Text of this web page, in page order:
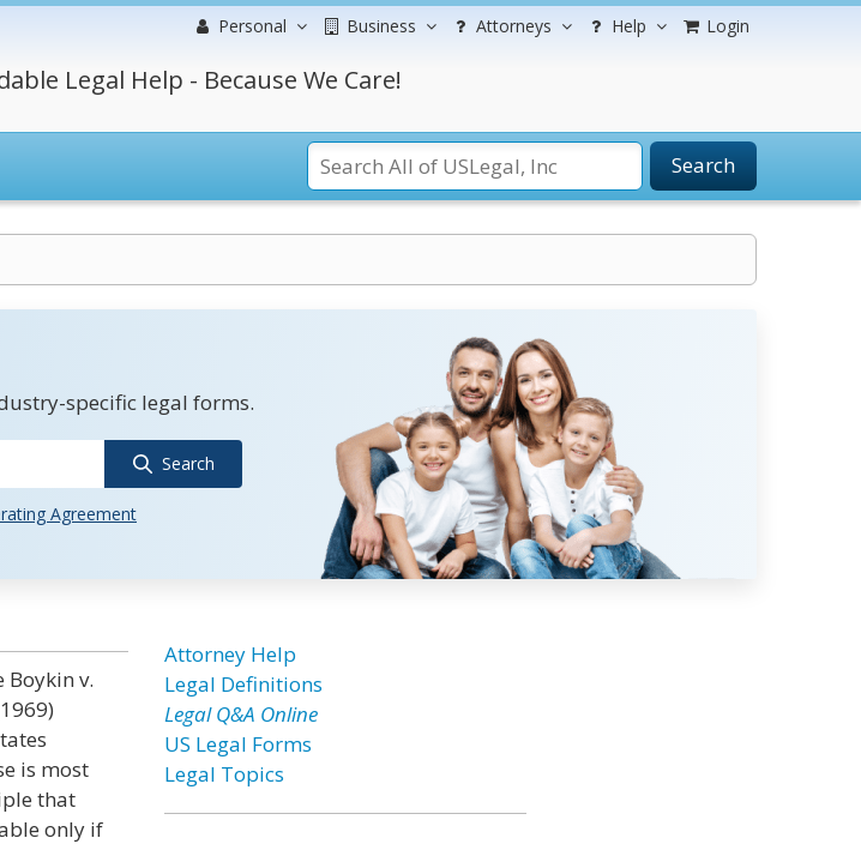
Personal Business Attorneys Help Login
Legal Help - Because We Care!
Search
specific legal forms.
Search
Agreement
Boykin v.
is most
that
only if
Attorney Help
Legal Definitions
Legal Q&A Online
US Legal Forms
Legal Topics